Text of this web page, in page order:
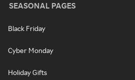
SEASONAL PAGES
Black Friday
Cyber Monday
Holiday Gifts